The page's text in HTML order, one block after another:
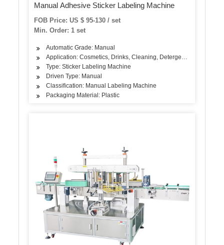
Manual Adhesive Sticker Labeling Machine
FOB Price: US $ 95-130 / set
Min. Order: 1 set
Automatic Grade: Manual
Application: Cosmetics, Drinks, Cleaning, Detergent, Skin Care
Type: Sticker Labeling Machine
Driven Type: Manual
Classification: Manual Labeling Machine
Packaging Material: Plastic